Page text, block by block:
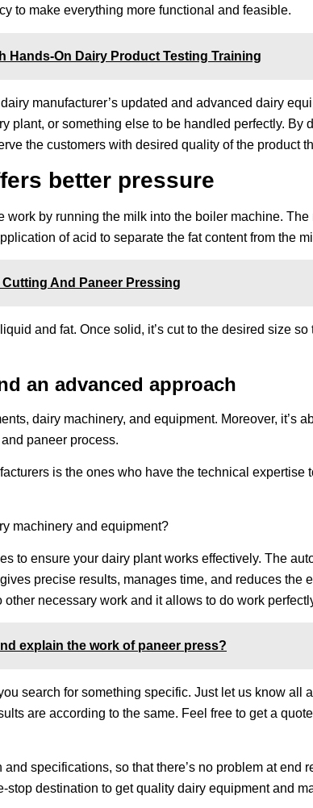
to make everything more functional and feasible.
Hands-On Dairy Product Testing Training
manufacturer’s updated and advanced dairy
plant, or something else to be handled perfectly. By
the customers with desired quality of the product
better pressure
by running the milk into the boiler machine.
of acid to separate the fat content from the
And Paneer Pressing
and fat. Once solid, it’s cut to the desired size so
an advanced approach
dairy machinery, and equipment. Moreover, it’s
paneer process.
is the ones who have the technical expertise
machinery and equipment?
to ensure your dairy plant works effectively. The
precise results, manages time, and reduces the
necessary work and it allows to do work
explain the work of paneer press?
search for something specific. Just let us know all
are according to the same. Feel free to get a
specifications, so that there’s no problem at end
stop destination to get quality dairy equipment and